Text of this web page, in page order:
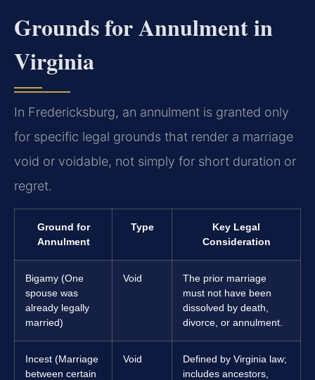
Grounds for Annulment in
Virginia
In Fredericksburg, an annulment is granted only
for specific legal grounds that render a marriage
void or voidable, not simply for short duration or
regret.
Ground for
Annulment
Type
Key Legal
Consideration
Bigamy (One
spouse was
already legally
married)
Void
The prior marriage
must not have been
dissolved by death,
divorce, or annulment.
Incest (Marriage
between certain
Void
Defined by Virginia law;
includes ancestors,